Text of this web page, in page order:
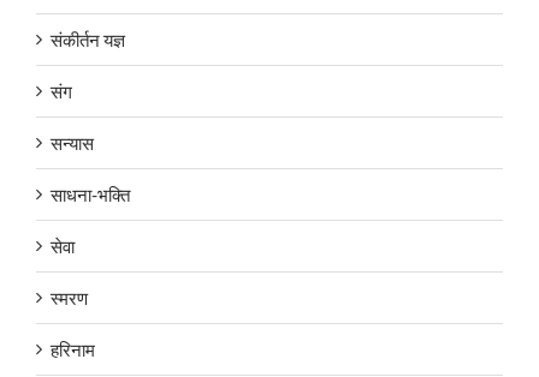
संकीर्तन यज्ञ
संग
सन्यास
साधना-भक्ति
सेवा
स्मरण
हरिनाम